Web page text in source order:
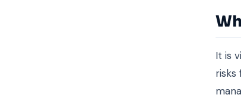
It is
risks